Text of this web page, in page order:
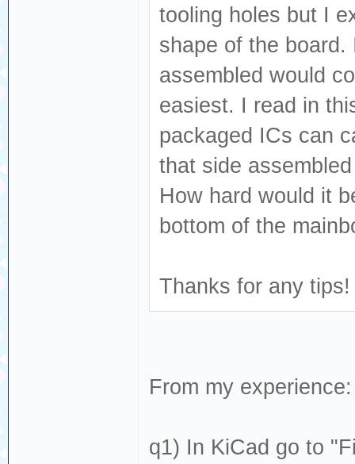
tooling holes but I
shape of the
assembled would
easiest. I read in
packaged ICs can
that side
How hard would it
bottom of the
Thanks for any tips!
From my experience:
q1) In KiCad go to